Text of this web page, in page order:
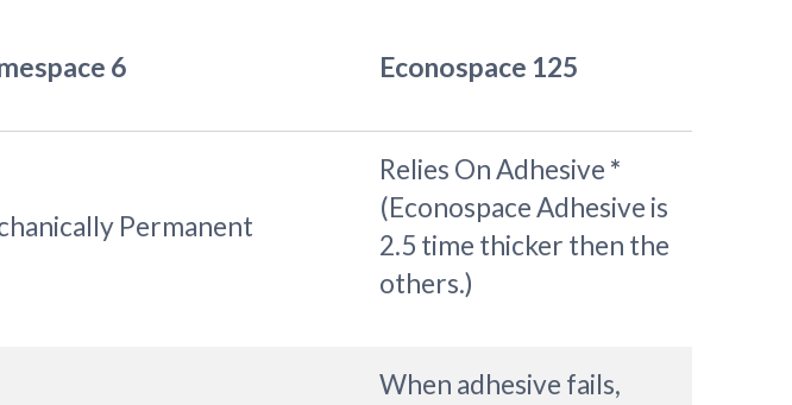
6 Econospace 125
Permanent
Relies On Adhesive *
(Econospace Adhesive is
2.5 time thicker then the
others.)
When adhesive fails,